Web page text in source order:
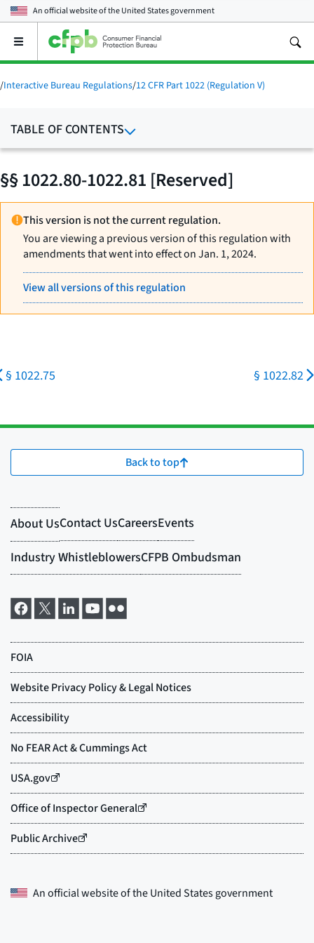
An official website of theUnited States government
Open
main
menu
/Interactive Bureau Regulations/12 CFR Part 1022 (Regulation V)
TABLE OF CONTENTS
§§ 1022.80-1022.81 [Reserved]
This version is not the current regulation.
You are viewing a previous version of this regulation with
amendments that went into effect on Jan. 1, 2024.
View all versions of this regulation
§ 1022.75 § 1022.82
Back to top
An official website of theUnited States government